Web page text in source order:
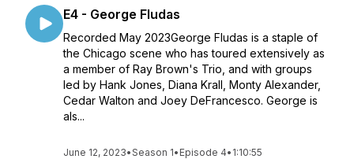
E4 - George Fludas
Recorded May 2023George Fludas is a staple of
the Chicago scene who has toured extensively as
a member of Ray Brown's Trio, and with groups
led by Hank Jones, Diana Krall, Monty Alexander,
Cedar Walton and Joey DeFrancesco. George is
als...
June 12, 2023•Season 1• Episode 4• 1:10:55